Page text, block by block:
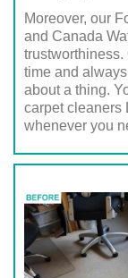
Moreover, our
and Canada
time and
about a thing.
carpet cleaners
whenever you